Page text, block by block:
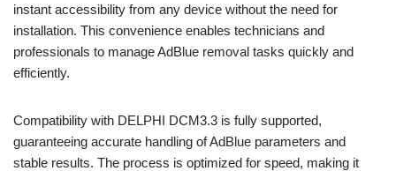
instant accessibility from any device without the need for
installation. This convenience enables technicians and
professionals to manage AdBlue removal tasks quickly and
efficiently.
Compatibility with DELPHI DCM3.3 is fully supported,
guaranteeing accurate handling of AdBlue parameters and
stable results. The process is optimized for speed, making it